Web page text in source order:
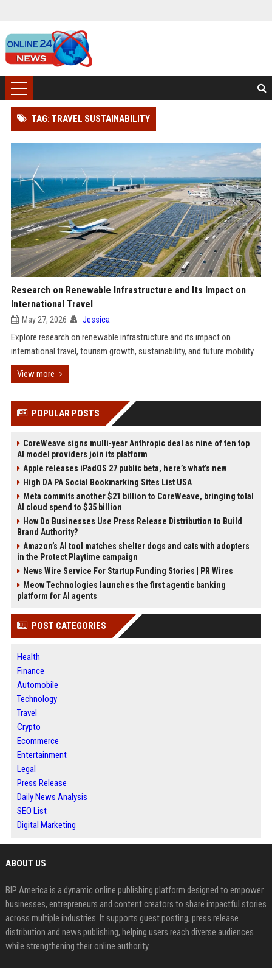
TAG: TRAVEL SUSTAINABILITY
Research on Renewable Infrastructure and Its Impact on
International Travel
May 27, 2026 Jessica
Explore research on renewable infrastructure and its impact on
international travel, tourism growth, sustainability, and future mobility.
View more
POPULAR POSTS
CoreWeave signs multi-year Anthropic deal as nine of ten top
AI model providers join its platform
Apple releases iPadOS 27 public beta, here’s what’s new
High DA PA Social Bookmarking Sites List USA
Meta commits another $21 billion to CoreWeave, bringing total
AI cloud spend to $35 billion
How Do Businesses Use Press Release Distribution to Build
Brand Authority?
Amazon’s AI tool matches shelter dogs and cats with adopters
in the Protect Playtime campaign
News Wire Service For Startup Funding Stories | PR Wires
Meow Technologies launches the first agentic banking
platform for AI agents
POST CATEGORIES
Health
Finance
Automobile
Technology
Travel
Crypto
Ecommerce
Entertainment
Legal
Press Release
Daily News Analysis
SEO List
Digital Marketing
ABOUT US
BIP America is a dynamic online publishing platform designed to empower
businesses, entrepreneurs and content creators to share impactful stories
across multiple industries. It supports guest posting, press release
distribution and news publishing, helping users reach diverse audiences
while strengthening their online authority.